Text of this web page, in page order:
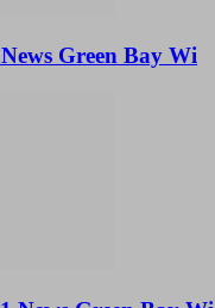
Green Bay Wi